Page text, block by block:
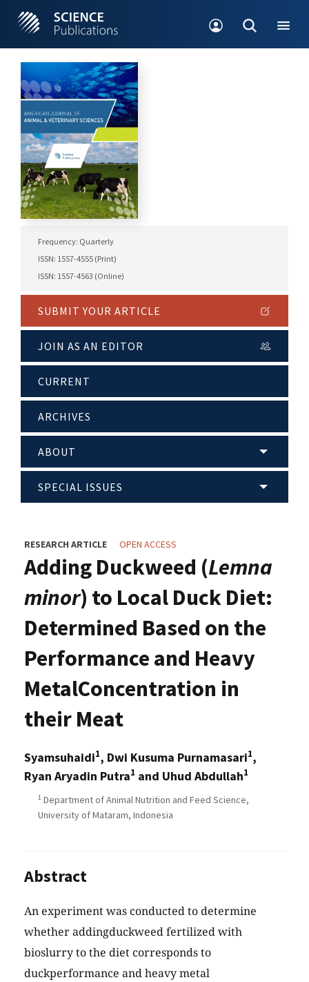
Frequency: Quarterly
ISSN: 1557-4555 (Print)
ISSN: 1557-4563 (Online)
SUBMIT YOUR ARTICLE
JOIN AS AN EDITOR
CURRENT
ARCHIVES
ABOUT
SPECIAL ISSUES
RESEARCH ARTICLE OPEN ACCESS
Adding Duckweed (Lemna
minor) to Local Duck Diet:
Determined Based on the
Performance and Heavy
MetalConcentration in
their Meat
Syamsuhaidi1, Dwi Kusuma Purnamasari1,
Ryan Aryadin Putra1 and Uhud Abdullah1
1 Department of Animal Nutrition and Feed Science,
University of Mataram, Indonesia
Abstract
An experiment was conducted to determine
whether addingduckweed fertilized with
bioslurry to the diet corresponds to
duckperformance and heavy metal